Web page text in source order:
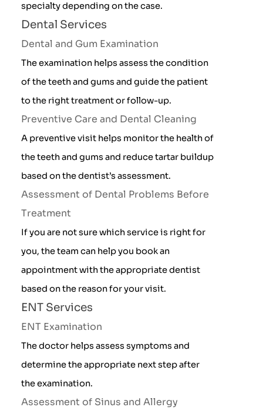
specialty depending on the case.
Dental Services
Dental and Gum Examination
The examination helps assess the condition
of the teeth and gums and guide the patient
to the right treatment or follow-up.
Preventive Care and Dental Cleaning
A preventive visit helps monitor the health of
the teeth and gums and reduce tartar buildup
based on the dentist’s assessment.
Assessment of Dental Problems Before
Treatment
If you are not sure which service is right for
you, the team can help you book an
appointment with the appropriate dentist
based on the reason for your visit.
ENT Services
ENT Examination
The doctor helps assess symptoms and
determine the appropriate next step after
the examination.
Assessment of Sinus and Allergy